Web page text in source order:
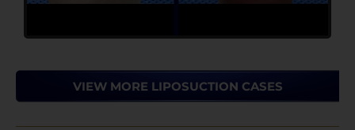
VIEW MORE LIPOSUCTION CASES